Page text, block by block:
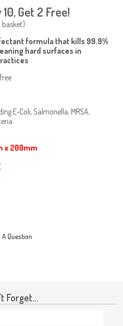
Get 2 Free!
formula that kills 99.9%
hard surfaces in
E-Coli, Salmonella, MRSA,
x 200mm
A Question
Forget...